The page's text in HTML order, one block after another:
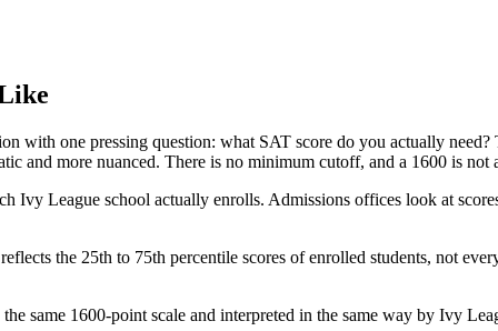
with one pressing question: what SAT score do you actually
and more nuanced. There is no minimum cutoff, and a 1600 is not
Ivy League school actually enrolls. Admissions offices look at
the 25th to 75th percentile scores of enrolled students, not
same 1600-point scale and interpreted in the same way by Ivy